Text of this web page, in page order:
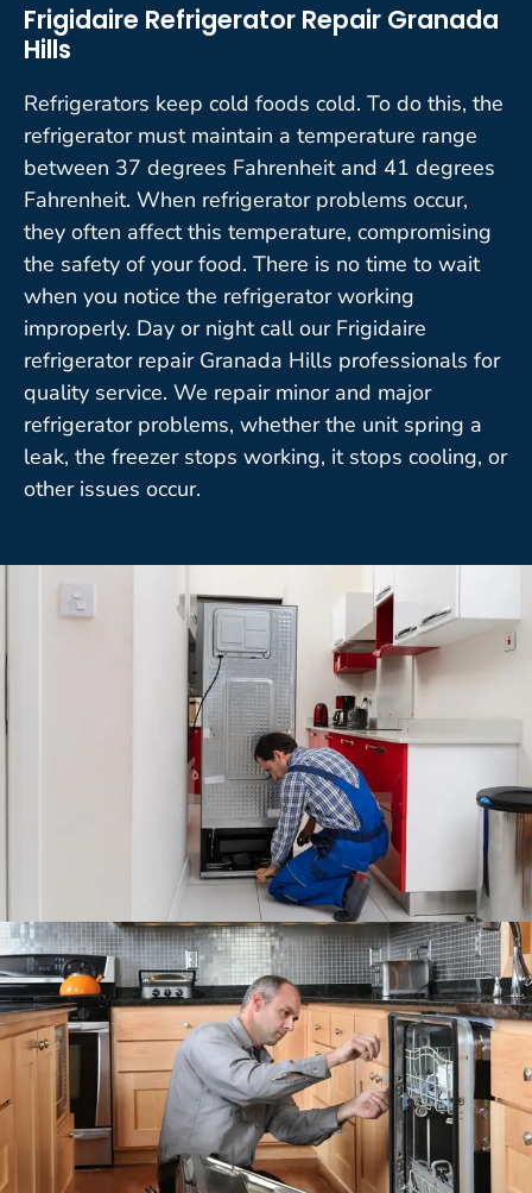
Frigidaire Refrigerator Repair Granada
Hills
Refrigerators keep cold foods cold. To do this, the
refrigerator must maintain a temperature range
between 37 degrees Fahrenheit and 41 degrees
Fahrenheit. When refrigerator problems occur,
they often affect this temperature, compromising
the safety of your food. There is no time to wait
when you notice the refrigerator working
improperly. Day or night call our Frigidaire
refrigerator repair Granada Hills professionals for
quality service. We repair minor and major
refrigerator problems, whether the unit spring a
leak, the freezer stops working, it stops cooling, or
other issues occur.